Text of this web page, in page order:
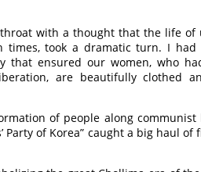
with a thought that the life of
took a dramatic turn. I
that ensured our women, who
are beautifully clothed
of people along
Party of Korea” caught a big haul